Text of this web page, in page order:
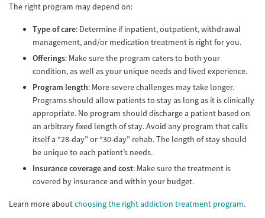
The right program may depend on:
Type of care: Determine if inpatient, outpatient, withdrawal
management, and/or medication treatment is right for you.
Offerings: Make sure the program caters to both your
condition, as well as your unique needs and lived experience.
Program length: More severe challenges may take longer.
Programs should allow patients to stay as long as it is clinically
appropriate. No program should discharge a patient based on
an arbitrary fixed length of stay. Avoid any program that calls
itself a “28-day” or “30-day” rehab. The length of stay should
be unique to each patient’s needs.
Insurance coverage and cost: Make sure the treatment is
covered by insurance and within your budget.
Learn more aboutchoosing the right addiction treatment program.